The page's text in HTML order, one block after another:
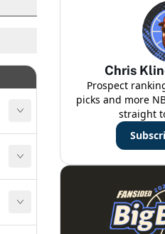
Details
Chris
Prospect
picks and more
straight